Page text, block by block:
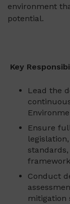
environment
potential.
Key
Lead the
Ensure
Conduct
mitigation